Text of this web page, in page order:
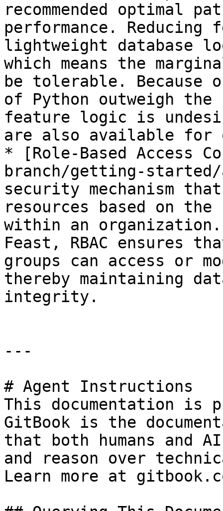
recommended optimal
performance.
lightweight database
which means the
be tolerable. Because
of Python outweigh
feature logic is
are also available
* [Role-Based Access
branch/getting-
security mechanism
resources based on
within an
Feast, RBAC ensures
groups can access or
thereby maintaining
integrity.
---
# Agent Instructions
This documentation is
GitBook is the
that both humans and
and reason over
Learn more at